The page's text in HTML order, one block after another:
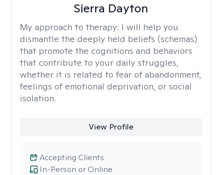
Sierra Dayton
My approach to therapy: I will help you
dismantle the deeply held beliefs (schemas)
that promote the cognitions and behaviors
that contribute to your daily struggles,
whether it is related to fear of abandonment,
feelings of emotional deprivation, or social
isolation.
View Profile
In-Person or Online
Accepting Clients